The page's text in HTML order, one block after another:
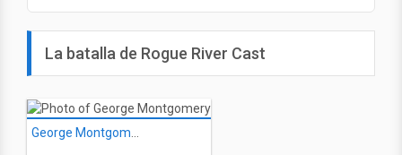
La batalla de Rogue River Cast
George Montgomery